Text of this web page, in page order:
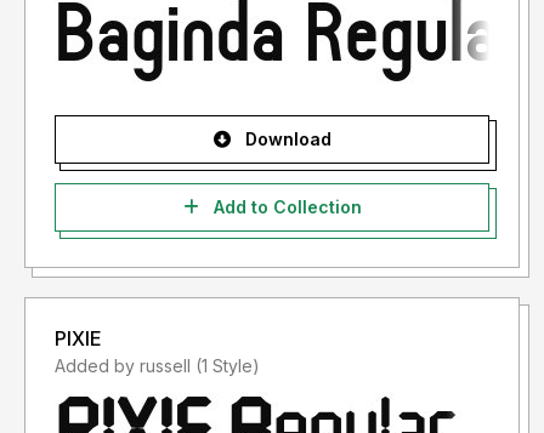
Download
Add to Collection
PIXIE
Added by russell (1 Style)